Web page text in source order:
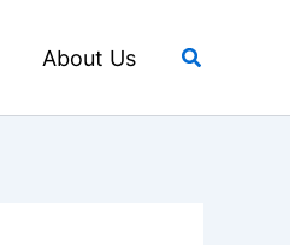
About Us Search